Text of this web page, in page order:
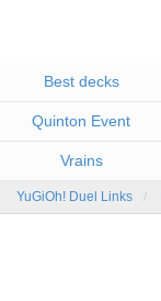
Best decks
Quinton Event
Vrains
YuGiOh! Duel Links